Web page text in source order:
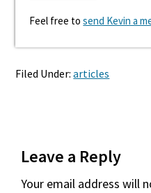
Feel free tosend Kevin a
Filed Under:articles
Interactions
Leave a Reply
Your email address will